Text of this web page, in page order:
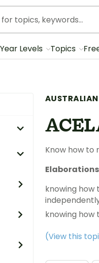
Year Levels Topics
Know how to
Elaborations
knowing how
knowing how
(View this